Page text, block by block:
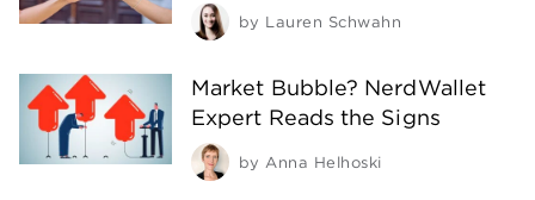
by Lauren Schwahn
Market Bubble? NerdWallet
Expert Reads the Signs
by Anna Helhoski